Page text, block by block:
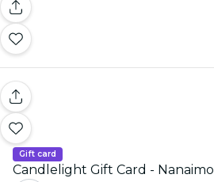
Gift card
Candlelight Gift Card - Nanaimo